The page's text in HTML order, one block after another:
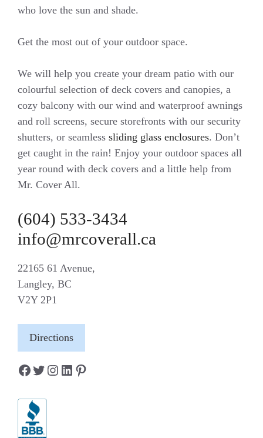
who love the sun and shade.
Get the most out of your outdoor space.
We will help you create your dream patio with our
colourful selection of deck covers and canopies, a
cozy balcony with our wind and waterproof awnings
and roll screens, secure storefronts with our security
shutters, or seamless sliding glass enclosures. Don’t
get caught in the rain! Enjoy your outdoor spaces all
year round with deck covers and a little help from
Mr. Cover All.
(604) 533-3434
info@mrcoverall.ca
22165 61 Avenue,
Langley, BC
V2Y 2P1
Directions
Facebook Twitter Instagram LinkedIn Pinterest